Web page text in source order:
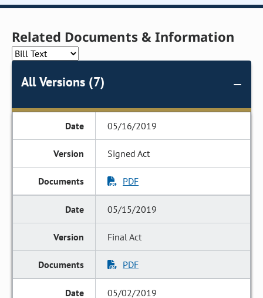
Related Documents & Information
All Versions (7)
05/16/2019
Signed Act
PDF
05/15/2019
Final Act
PDF
05/02/2019